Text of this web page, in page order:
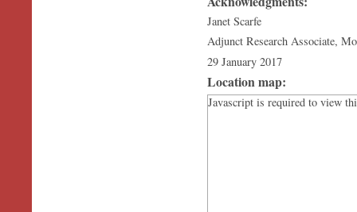
Janet Scarfe
Adjunct Research Associate,
29 January 2017
Location map:
Javascript is required to view